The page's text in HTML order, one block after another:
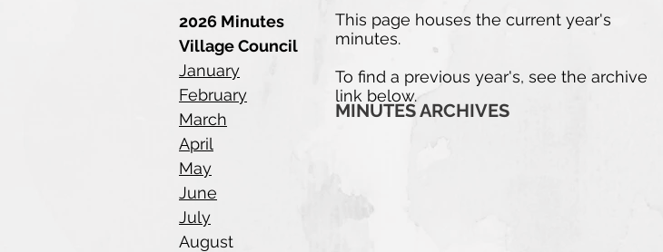
2026 Minutes
Village Council
January
February
March
April
May
June
July
August
This page houses the current year's
minutes.
To find a previous year's, see the archive
link below.
MINUTES ARCHIVES